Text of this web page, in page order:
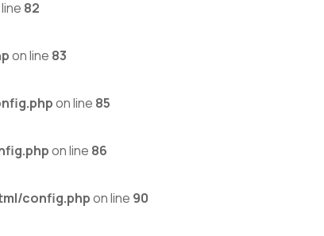
82
on line 83
on line 85
on line 86
config.phpon line 90